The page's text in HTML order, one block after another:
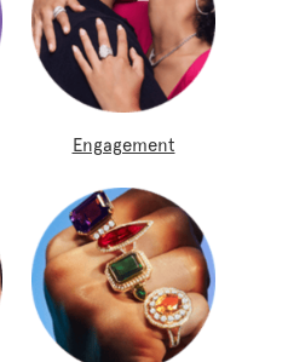
Engagement